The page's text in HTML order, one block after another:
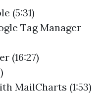
(5:31)
Tag Manager
(16:27)
MailCharts (1:53)